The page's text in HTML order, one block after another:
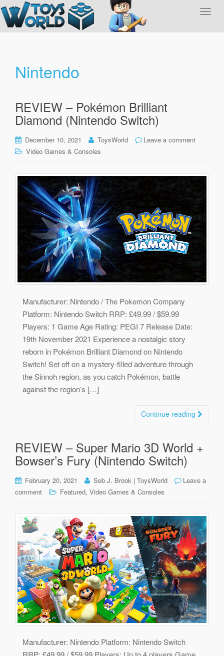
T
o
Nintendo
REVIEW – Pokémon Brilliant
Diamond (Nintendo Switch)
December 10, 2021 ToysWorld
Leave a comment
Video Games & Consoles
Manufacturer: Nintendo / The Pokemon Company
Platform: Nintendo Switch RRP: £49.99 / $59.99
Players: 1 Game Age Rating: PEGI 7 Release Date:
19th November 2021 Experience a nostalgic story
reborn in Pokémon Brilliant Diamond on Nintendo
Switch! Set off on a mystery-filled adventure through
the Sinnoh region, as you catch Pokémon, battle
against the region’s […]
Continue reading
REVIEW – Super Mario 3D World +
Bowser’s Fury (Nintendo Switch)
February 20, 2021 Seb J. Brook | ToysWorld
Leave a
comment
Featured, Video Games & Consoles
Manufacturer: Nintendo Platform: Nintendo Switch